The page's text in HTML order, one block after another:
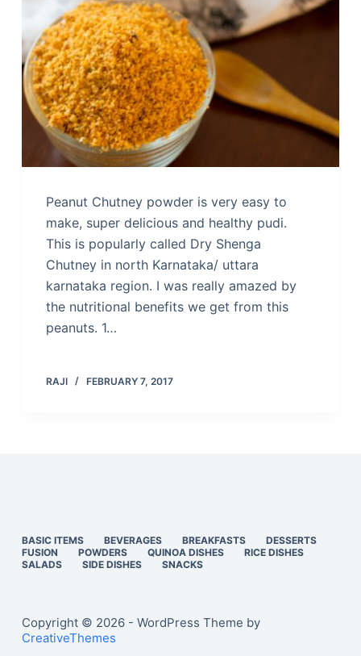
Peanut Chutney powder is very easy to
make, super delicious and healthy pudi.
This is popularly called Dry Shenga
Chutney in north Karnataka/ uttara
karnataka region. I was really amazed by
the nutritional benefits we get from this
peanuts. 1…
RAJI FEBRUARY 7, 2017
BASIC ITEMS BEVERAGES BREAKFASTS
DESSERTS
FUSION
POWDERS QUINOA DISHES
RICE DISHES
SALADS
SIDE DISHES SNACKS
Copyright © 2026 - WordPress Theme by
CreativeThemes